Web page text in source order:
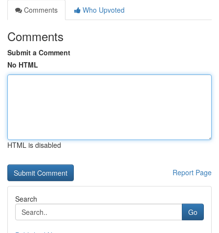
Comments
Who Upvoted
Comments
Submit a Comment
No HTML
HTML is disabled
Report Page
Search
Go